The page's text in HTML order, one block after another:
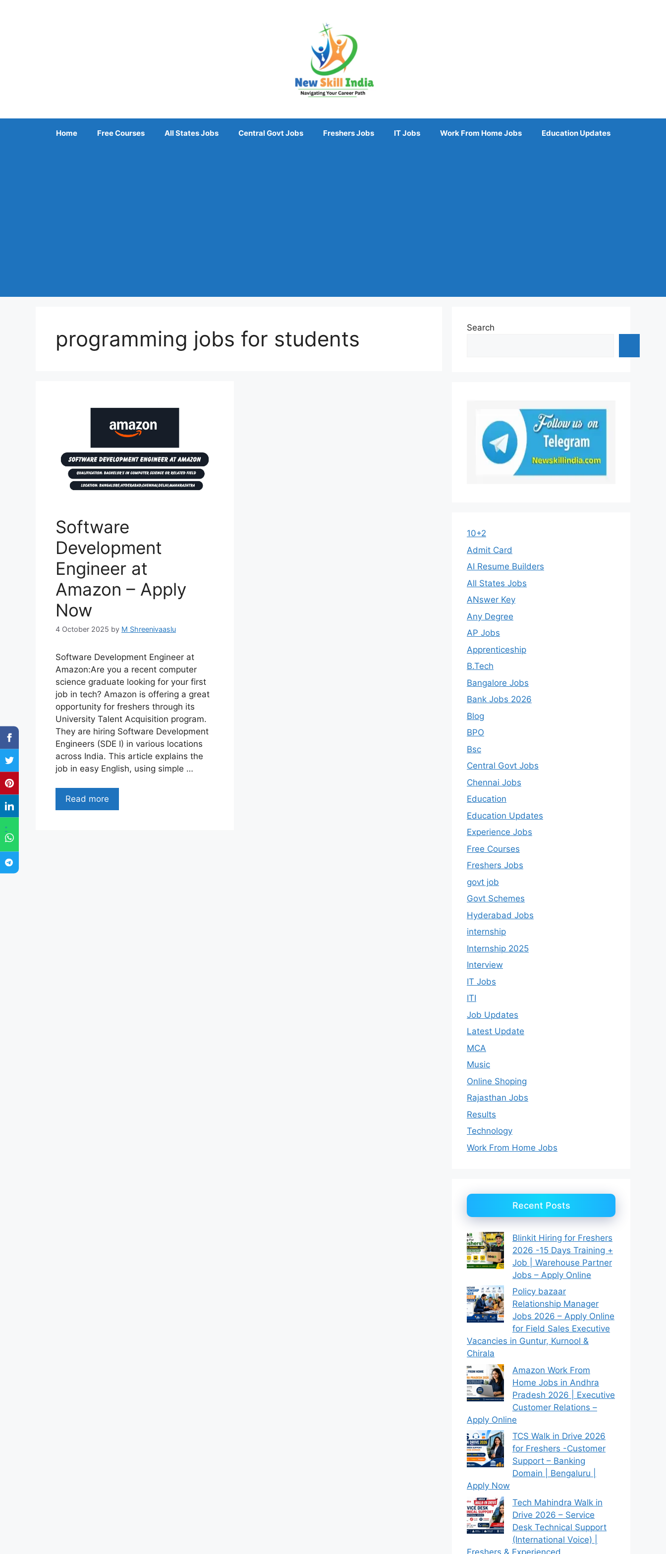
"
Home Free Courses All States Jobs Central Govt Jobs Freshers Jobs IT Jobs Work From Home Jobs Education Updates
programming jobs for students
Software
Development
Engineer at
Amazon – Apply
Now
4 October 2025 by M Shreenivaaslu
Software Development Engineer at
Amazon:Are you a recent computer
science graduate looking for your first
job in tech? Amazon is offering a great
opportunity for freshers through its
University Talent Acquisition program.
They are hiring Software Development
Engineers (SDE I) in various locations
across India. This article explains the
job in easy English, using simple …
Read more
Search
10+2
Admit Card
AI Resume Builders
All States Jobs
ANswer Key
Any Degree
AP Jobs
Apprenticeship
B.Tech
Bangalore Jobs
Bank Jobs 2026
Blog
BPO
Bsc
Central Govt Jobs
Chennai Jobs
Education
Education Updates
Experience Jobs
Free Courses
Freshers Jobs
govt job
Govt Schemes
Hyderabad Jobs
internship
Internship 2025
Interview
IT Jobs
ITI
Job Updates
Latest Update
MCA
Music
Online Shoping
Rajasthan Jobs
Results
Technology
Work From Home Jobs
Recent Posts
Blinkit Hiring for Freshers
2026 -15 Days Training +
Job | Warehouse Partner
Jobs – Apply Online
Policy bazaar
Relationship Manager
Jobs 2026 – Apply Online
for Field Sales Executive
Vacancies in Guntur, Kurnool &
Chirala
Amazon Work From
Home Jobs in Andhra
Pradesh 2026 | Executive
Customer Relations –
Apply Online
TCS Walk in Drive 2026
for Freshers -Customer
Support – Banking
Domain | Bengaluru |
Apply Now
Tech Mahindra Walk in
Drive 2026 – Service
Desk Technical Support
(International Voice) |
Freshers & Experienced